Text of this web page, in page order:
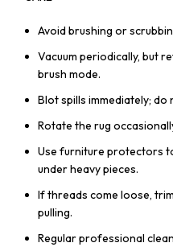
Avoid brushing or
Vacuum periodically, but
brush mode.
Blot spills immediately; do
Rotate the rug
Use furniture protectors
under heavy pieces.
If threads come loose,
pulling.
Regular professional